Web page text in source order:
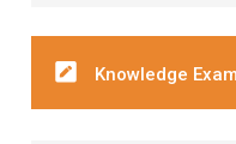
Knowledge Exam